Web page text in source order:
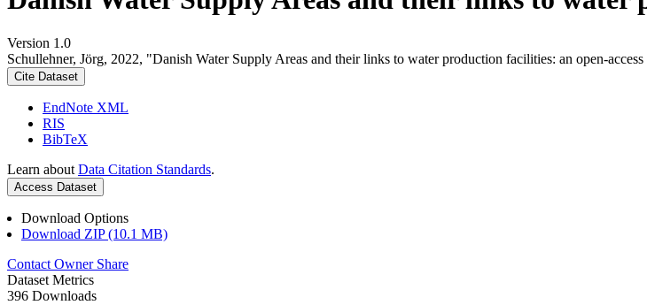
Version 1.0
Schullehner, Jörg, 2022, "Danish Water Supply Areas and their links to water production facilities: an open-access
Cite Dataset
EndNote XML
RIS
BibTeX
Learn about Data Citation Standards.
Access Dataset
Download Options
Download ZIP (10.1 MB)
Contact Owner Share
Dataset Metrics
396 Downloads